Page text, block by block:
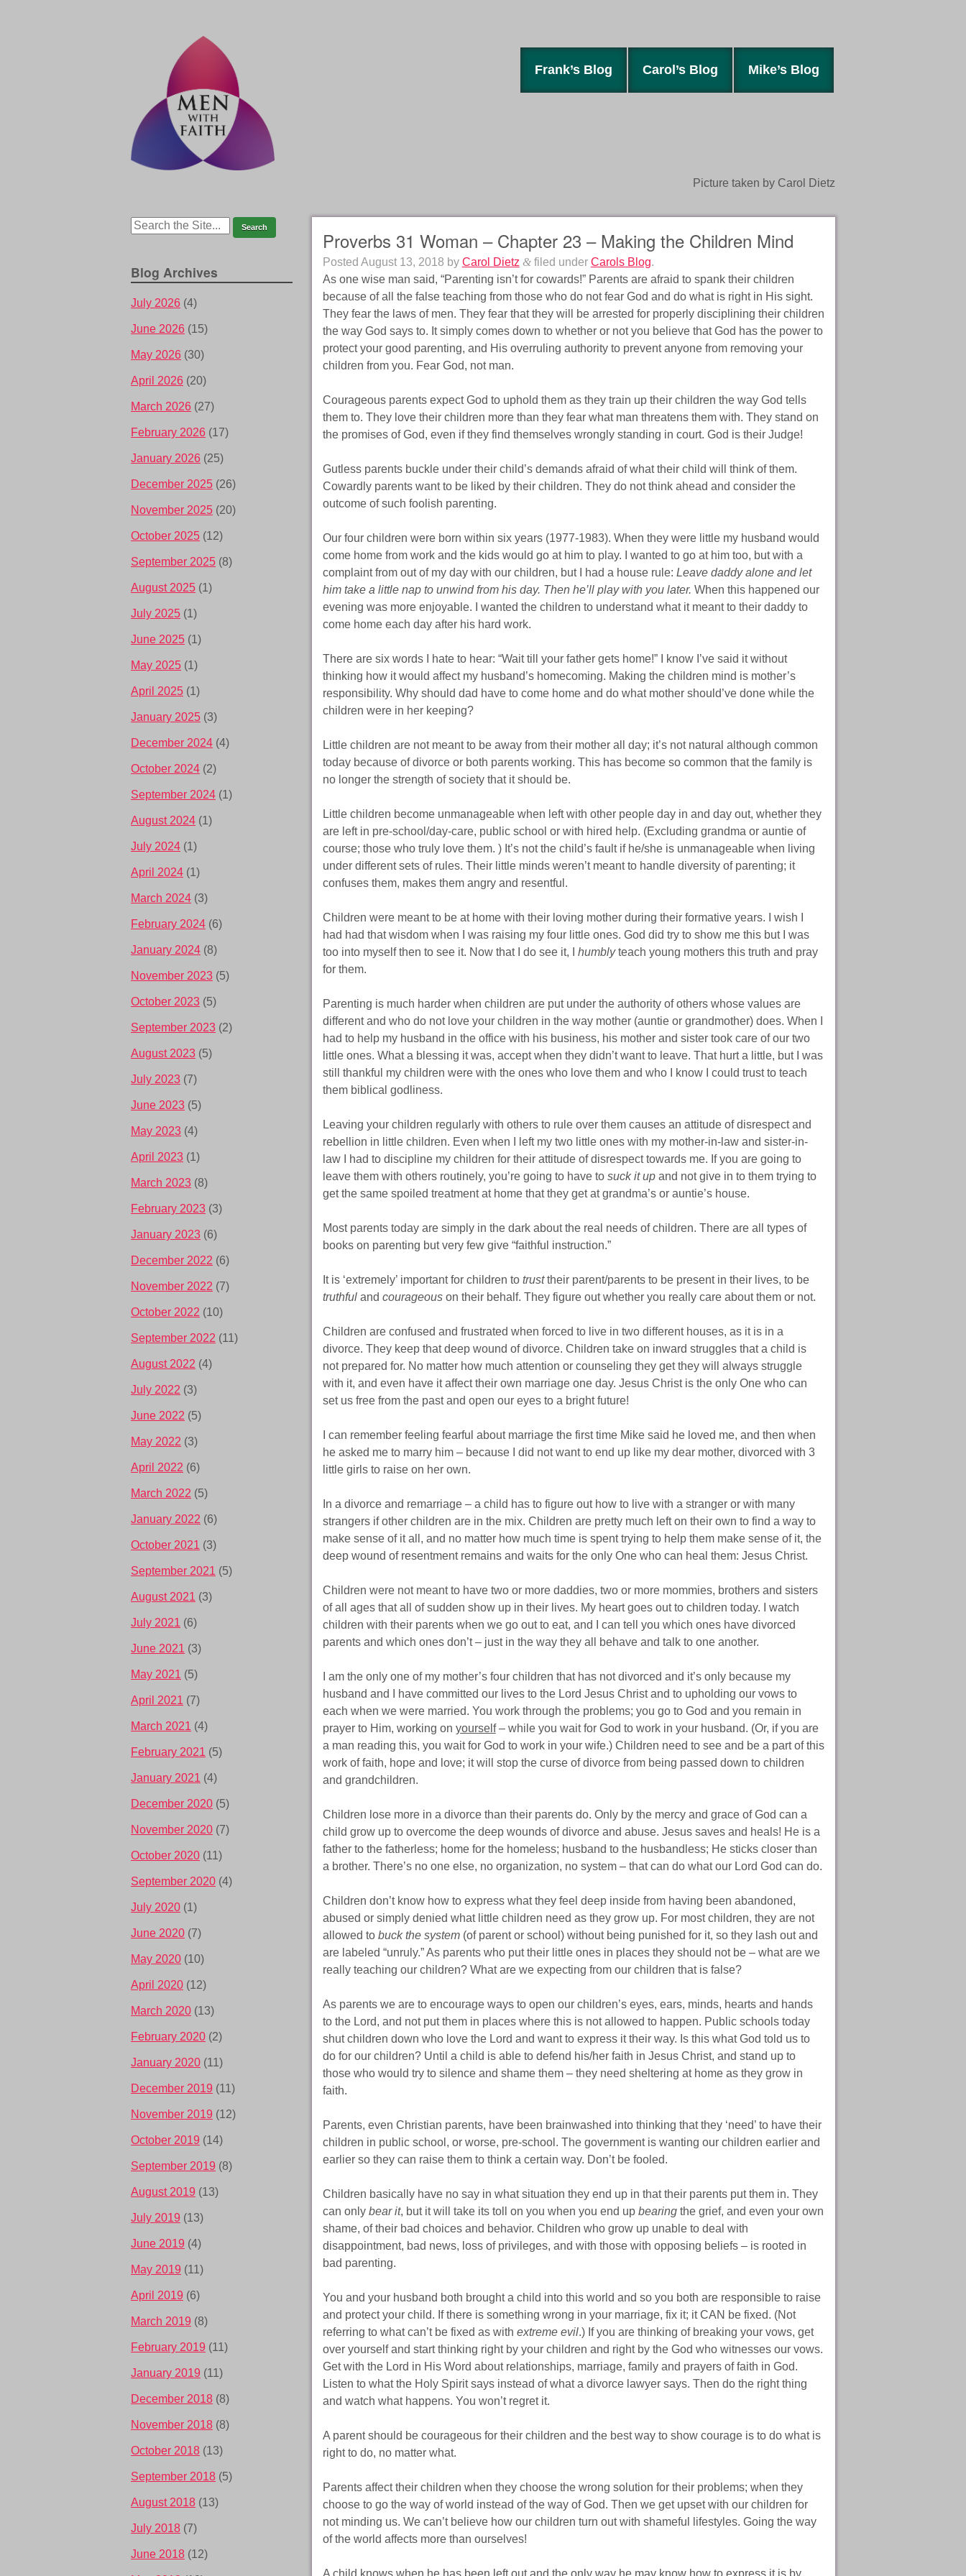
Mike’s Blog
Carol’s Blog
Frank’s Blog
Picture taken by Carol Dietz
Proverbs 31 Woman – Chapter 23 – Making the Children Mind
Posted August 13, 2018 by Carol Dietz &filed under Carols Blog.
As one wise man said, “Parenting isn’t for cowards!” Parents are afraid to spank their children
because of all the false teaching from those who do not fear God and do what is right in His sight.
They fear the laws of men. They fear that they will be arrested for properly disciplining their children
the way God says to. It simply comes down to whether or not you believe that God has the power to
protect your good parenting, and His overruling authority to prevent anyone from removing your
children from you. Fear God, not man.
Courageous parents expect God to uphold them as they train up their children the way God tells
them to. They love their children more than they fear what man threatens them with. They stand on
the promises of God, even if they find themselves wrongly standing in court. God is their Judge!
Gutless parents buckle under their child’s demands afraid of what their child will think of them.
Cowardly parents want to be liked by their children. They do not think ahead and consider the
outcome of such foolish parenting.
Our four children were born within six years (1977-1983). When they were little my husband would
come home from work and the kids would go at him to play. I wanted to go at him too, but with a
complaint from out of my day with our children, but I had a house rule: Leave daddy alone and let
him take a little nap to unwind from his day. Then he’ll play with you later. When this happened our
evening was more enjoyable. I wanted the children to understand what it meant to their daddy to
come home each day after his hard work.
There are six words I hate to hear: “Wait till your father gets home!” I know I’ve said it without
thinking how it would affect my husband’s homecoming. Making the children mind is mother’s
responsibility. Why should dad have to come home and do what mother should’ve done while the
children were in her keeping?
Little children are not meant to be away from their mother all day; it’s not natural although common
today because of divorce or both parents working. This has become so common that the family is
no longer the strength of society that it should be.
Little children become unmanageable when left with other people day in and day out, whether they
are left in pre-school/day-care, public school or with hired help. (Excluding grandma or auntie of
course; those who truly love them. ) It’s not the child’s fault if he/she is unmanageable when living
under different sets of rules. Their little minds weren’t meant to handle diversity of parenting; it
confuses them, makes them angry and resentful.
Children were meant to be at home with their loving mother during their formative years. I wish I
had had that wisdom when I was raising my four little ones. God did try to show me this but I was
too into myself then to see it. Now that I do see it, I humblyteach young mothers this truth and pray
for them.
Parenting is much harder when children are put under the authority of others whose values are
different and who do not love your children in the way mother (auntie or grandmother) does. When I
had to help my husband in the office with his business, his mother and sister took care of our two
little ones. What a blessing it was, accept when they didn’t want to leave. That hurt a little, but I was
still thankful my children were with the ones who love them and who I know I could trust to teach
them biblical godliness.
Leaving your children regularly with others to rule over them causes an attitude of disrespect and
rebellion in little children. Even when I left my two little ones with my mother-in-law and sister-in-
law I had to discipline my children for their attitude of disrespect towards me. If you are going to
leave them with others routinely, you’re going to have to suck it upand not give in to them trying to
get the same spoiled treatment at home that they get at grandma’s or auntie’s house.
Most parents today are simply in the dark about the real needs of children. There are all types of
books on parenting but very few give “faithful instruction.”
It is ‘extremely’ important for children to trusttheir parent/parents to be present in their lives, to be
truthfuland courageouson their behalf. They figure out whether you really care about them or not.
Children are confused and frustrated when forced to live in two different houses, as it is in a
divorce. They keep that deep wound of divorce. Children take on inward struggles that a child is
not prepared for. No matter how much attention or counseling they get they will always struggle
with it, and even have it affect their own marriage one day. Jesus Christ is the only One who can
set us free from the past and open our eyes to a bright future!
I can remember feeling fearful about marriage the first time Mike said he loved me, and then when
he asked me to marry him – because I did not want to end up like my dear mother, divorced with 3
little girls to raise on her own.
In a divorce and remarriage – a child has to figure out how to live with a stranger or with many
strangers if other children are in the mix. Children are pretty much left on their own to find a way to
make sense of it all, and no matter how much time is spent trying to help them make sense of it, the
deep wound of resentment remains and waits for the only One who can heal them: Jesus Christ.
Children were not meant to have two or more daddies, two or more mommies, brothers and sisters
of all ages that all of sudden show up in their lives. My heart goes out to children today. I watch
children with their parents when we go out to eat, and I can tell you which ones have divorced
parents and which ones don’t – just in the way they all behave and talk to one another.
I am the only one of my mother’s four children that has not divorced and it’s only because my
husband and I have committed our lives to the Lord Jesus Christ and to upholding our vows to
each when we were married. You work through the problems; you go to God and you remain in
prayer to Him, working on yourself– while you wait for God to work in your husband. (Or, if you are
a man reading this, you wait for God to work in your wife.) Children need to see and be a part of this
work of faith, hope and love; it will stop the curse of divorce from being passed down to children
and grandchildren.
Children lose more in a divorce than their parents do. Only by the mercy and grace of God can a
child grow up to overcome the deep wounds of divorce and abuse. Jesus saves and heals! He is a
father to the fatherless; home for the homeless; husband to the husbandless; He sticks closer than
a brother. There’s no one else, no organization, no system – that can do what our Lord God can do.
Children don’t know how to express what they feel deep inside from having been abandoned,
abused or simply denied what little children need as they grow up. For most children, they are not
allowed to buck the system(of parent or school) without being punished for it, so they lash out and
are labeled “unruly.” As parents who put their little ones in places they should not be – what are we
really teaching our children? What are we expecting from our children that is false?
As parents we are to encourage ways to open our children’s eyes, ears, minds, hearts and hands
to the Lord, and not put them in places where this is not allowed to happen. Public schools today
shut children down who love the Lord and want to express it their way. Is this what God told us to
do for our children? Until a child is able to defend his/her faith in Jesus Christ, and stand up to
those who would try to silence and shame them – they need sheltering at home as they grow in
faith.
Parents, even Christian parents, have been brainwashed into thinking that they ‘need’ to have their
children in public school, or worse, pre-school. The government is wanting our children earlier and
earlier so they can raise them to think a certain way. Don’t be fooled.
Children basically have no say in what situation they end up in that their parents put them in. They
can only bear it, but it will take its toll on you when you end up bearingthe grief, and even your own
shame, of their bad choices and behavior. Children who grow up unable to deal with
disappointment, bad news, loss of privileges, and with those with opposing beliefs – is rooted in
bad parenting.
You and your husband both brought a child into this world and so you both are responsible to raise
and protect your child. If there is something wrong in your marriage, fix it; it CAN be fixed. (Not
referring to what can’t be fixed as with extreme evil.) If you are thinking of breaking your vows, get
over yourself and start thinking right by your children and right by the God who witnesses our vows.
Get with the Lord in His Word about relationships, marriage, family and prayers of faith in God.
Listen to what the Holy Spirit says instead of what a divorce lawyer says. Then do the right thing
and watch what happens. You won’t regret it.
A parent should be courageous for their children and the best way to show courage is to do what is
right to do, no matter what.
Parents affect their children when they choose the wrong solution for their problems; when they
choose to go the way of world instead of the way of God. Then we get upset with our children for
not minding us. We can’t believe how our children turn out with shameful lifestyles. Going the way
of the world affects more than ourselves!
Blog Archives
July 2026 (4)
June 2026 (15)
May 2026 (30)
April 2026 (20)
March 2026 (27)
February 2026 (17)
January 2026 (25)
December 2025 (26)
November 2025 (20)
October 2025 (12)
September 2025 (8)
August 2025 (1)
July 2025 (1)
June 2025 (1)
May 2025 (1)
April 2025 (1)
January 2025 (3)
December 2024 (4)
October 2024 (2)
September 2024 (1)
August 2024 (1)
July 2024 (1)
April 2024 (1)
March 2024 (3)
February 2024 (6)
January 2024 (8)
November 2023 (5)
October 2023 (5)
September 2023 (2)
August 2023 (5)
July 2023 (7)
June 2023 (5)
May 2023 (4)
April 2023 (1)
March 2023 (8)
February 2023 (3)
January 2023 (6)
December 2022 (6)
November 2022 (7)
October 2022 (10)
September 2022 (11)
August 2022 (4)
July 2022 (3)
June 2022 (5)
May 2022 (3)
April 2022 (6)
March 2022 (5)
January 2022 (6)
October 2021 (3)
September 2021 (5)
August 2021 (3)
July 2021 (6)
June 2021 (3)
May 2021 (5)
April 2021 (7)
March 2021 (4)
February 2021 (5)
January 2021 (4)
December 2020 (5)
November 2020 (7)
October 2020 (11)
September 2020 (4)
July 2020 (1)
June 2020 (7)
May 2020 (10)
April 2020 (12)
March 2020 (13)
February 2020 (2)
January 2020 (11)
December 2019 (11)
November 2019 (12)
October 2019 (14)
September 2019 (8)
August 2019 (13)
July 2019 (13)
June 2019 (4)
May 2019 (11)
April 2019 (6)
March 2019 (8)
February 2019 (11)
January 2019 (11)
December 2018 (8)
November 2018 (8)
October 2018 (13)
September 2018 (5)
August 2018 (13)
July 2018 (7)
June 2018 (12)